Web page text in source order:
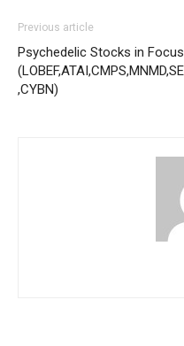
Previous article
Psychedelic Stocks in Focus
,CYBN)